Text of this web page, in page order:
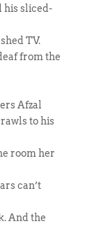
his sliced-
TV.
from the
Afzal
to his
room her
can’t
And the